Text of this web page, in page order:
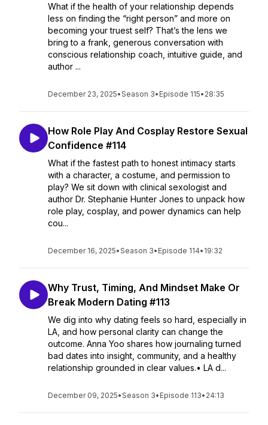
What if the health of your relationship depends
less on finding the “right person” and more on
becoming your truest self? That’s the lens we
bring to a frank, generous conversation with
conscious relationship coach, intuitive guide, and
author ...
December 23, 2025•Season 3• Episode 115• 28:35
How Role Play And Cosplay Restore Sexual
Confidence #114
What if the fastest path to honest intimacy starts
with a character, a costume, and permission to
play? We sit down with clinical sexologist and
author Dr. Stephanie Hunter Jones to unpack how
role play, cosplay, and power dynamics can help
cou...
December 16, 2025•Season 3• Episode 114• 19:32
Why Trust, Timing, And Mindset Make Or
Break Modern Dating #113
We dig into why dating feels so hard, especially in
LA, and how personal clarity can change the
outcome. Anna Yoo shares how journaling turned
bad dates into insight, community, and a healthy
relationship grounded in clear values.• LA d...
December 09, 2025•Season 3• Episode 113• 24:13